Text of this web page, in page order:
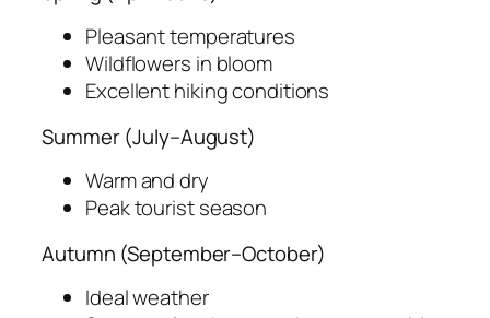
Pleasant temperatures
Wildflowers in bloom
Excellent hiking conditions
Summer (July–August)
Warm and dry
Peak tourist season
Autumn (September–October)
Ideal weather